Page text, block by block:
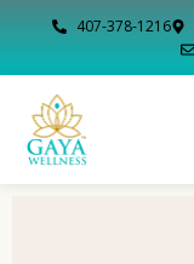
407-378-1216